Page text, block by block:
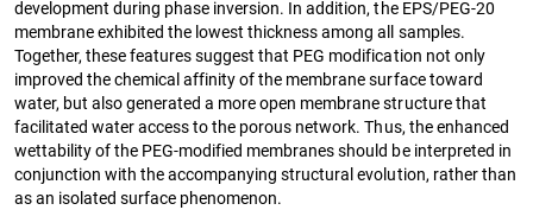
development during phase inversion. In addition, the EPS/PEG-20
membrane exhibited the lowest thickness among all samples.
Together, these features suggest that PEG modification not only
improved the chemical affinity of the membrane surface toward
water, but also generated a more open membrane structure that
facilitated water access to the porous network. Thus, the enhanced
wettability of the PEG-modified membranes should be interpreted in
conjunction with the accompanying structural evolution, rather than
as an isolated surface phenomenon.